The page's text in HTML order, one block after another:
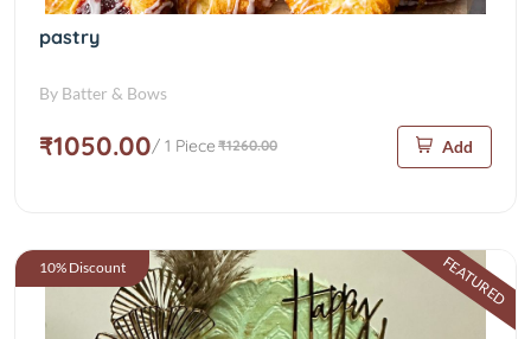
pastry
By Batter & Bows
₹1050.00/ 1 Piece ₹1260.00 Add
10% Discount FEATURED